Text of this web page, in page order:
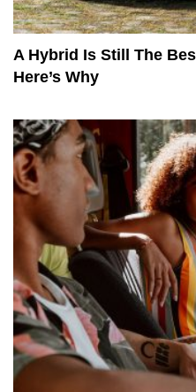
A Hybrid Is Still The
Here’s Why